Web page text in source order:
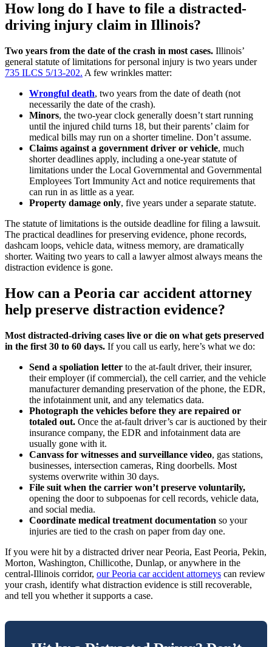
How long do I have to file a distracted-
driving injury claim in Illinois?
Two years from the date of the crash in most cases. Illinois’
general statute of limitations for personal injury is two years under
735 ILCS 5/13-202. A few wrinkles matter:
Wrongful death, two years from the date of death (not
necessarily the date of the crash).
Minors, the two-year clock generally doesn’t start running
until the injured child turns 18, but their parents’ claim for
medical bills may run on a shorter timeline. Don’t assume.
Claims against a government driver or vehicle, much
shorter deadlines apply, including a one-year statute of
limitations under the Local Governmental and Governmental
Employees Tort Immunity Act and notice requirements that
can run in as little as a year.
Property damage only, five years under a separate statute.
The statute of limitations is the outside deadline for filing a lawsuit.
The practical deadlines for preserving evidence, phone records,
dashcam loops, vehicle data, witness memory, are dramatically
shorter. Waiting two years to call a lawyer almost always means the
distraction evidence is gone.
How can a Peoria car accident attorney
help preserve distraction evidence?
Most distracted-driving cases live or die on what gets preserved
in the first 30 to 60 days. If you call us early, here’s what we do:
Send a spoliation letter to the at-fault driver, their insurer,
their employer (if commercial), the cell carrier, and the vehicle
manufacturer demanding preservation of the phone, the EDR,
the infotainment unit, and any telematics data.
Photograph the vehicles before they are repaired or
totaled out. Once the at-fault driver’s car is auctioned by their
insurance company, the EDR and infotainment data are
usually gone with it.
Canvass for witnesses and surveillance video, gas stations,
businesses, intersection cameras, Ring doorbells. Most
systems overwrite within 30 days.
File suit when the carrier won’t preserve voluntarily,
opening the door to subpoenas for cell records, vehicle data,
and social media.
Coordinate medical treatment documentation so your
injuries are tied to the crash on paper from day one.
If you were hit by a distracted driver near Peoria, East Peoria, Pekin,
Morton, Washington, Chillicothe, Dunlap, or anywhere in the
central-Illinois corridor, our Peoria car accident attorneys can review
your crash, identify what distraction evidence is still recoverable,
and tell you whether it supports a case.